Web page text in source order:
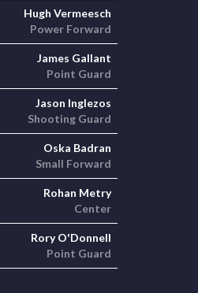
Hugh Vermeesch
Power Forward
James Gallant
Point Guard
Jason Inglezos
Shooting Guard
Oska Badran
Small Forward
Rohan Metry
Center
Rory O'Donnell
Point Guard